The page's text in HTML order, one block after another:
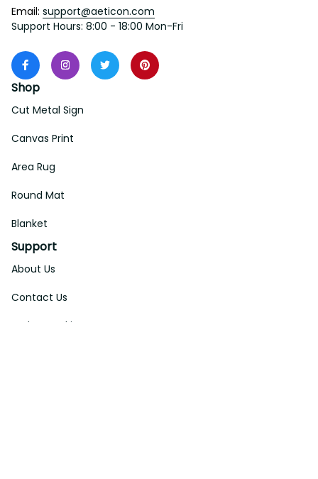
Email: support@aeticon.com
Support Hours: 8:00 - 18:00 Mon-Fri
Shop
Cut Metal Sign
Canvas Print
Area Rug
Round Mat
Blanket
Support
About Us
Contact Us
Order Tracking